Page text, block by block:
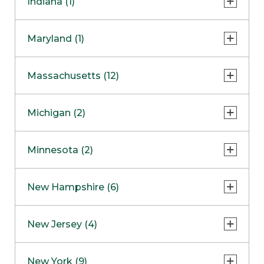
NapervilleCOMING SOON
Skokie
Maryland (1)
Massachusetts (12)
Boston
Burlington
Framingham
Hadley
Michigan (2)
Clinton Township
Minnesota (2)
Maple GroveNOW OPEN
New Hampshire (6)
West Lebanon
New Jersey (4)
New York (9)